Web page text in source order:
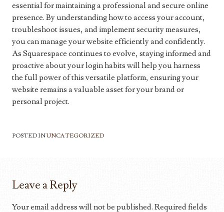
essential for maintaining a professional and secure online
presence. By understanding how to access your account,
troubleshoot issues, and implement security measures,
you can manage your website efficiently and confidently.
As Squarespace continues to evolve, staying informed and
proactive about your login habits will help you harness
the full power of this versatile platform, ensuring your
website remains a valuable asset for your brand or
personal project.
POSTED INUNCATEGORIZED
Leave a Reply
Your email address will not be published. Required fields